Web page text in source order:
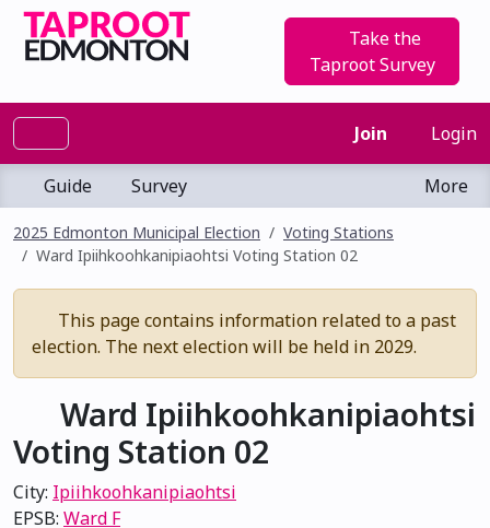
Take the
Taproot Survey
Join Login
Guide Survey More
2025 Edmonton Municipal Election
Voting Stations
Ward Ipiihkoohkanipiaohtsi Voting Station 02
This page contains information related to a past
election. The next election will be held in 2029.
Ward Ipiihkoohkanipiaohtsi
Voting Station 02
City: Ipiihkoohkanipiaohtsi
EPSB: Ward F